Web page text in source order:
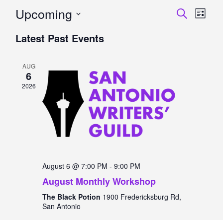
Events
Search
List
Upcoming
date.
Latest Past Events
AUG
6
2026
August 6 @ 7:00 PM - 9:00 PM
August Monthly Workshop
The Black Potion 1900 Fredericksburg Rd,
San Antonio